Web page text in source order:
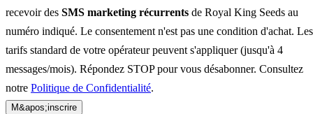
recevoir des SMS marketing récurrents de Royal King Seeds au
numéro indiqué. Le consentement n'est pas une condition d'achat. Les
tarifs standard de votre opérateur peuvent s'appliquer (jusqu'à 4
messages/mois). Répondez STOP pour vous désabonner. Consultez
notre Politique de Confidentialité.
M&apos;inscrire